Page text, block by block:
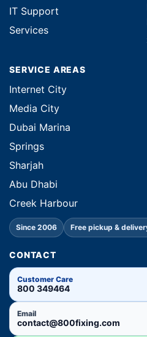
IT Support
Services
SERVICE AREAS
Internet City
Media City
Dubai Marina
Springs
Sharjah
Abu Dhabi
Creek Harbour
Since 2006 Free pickup &
CONTACT
Customer Care
800 349464
Email
contact@800fixing.com